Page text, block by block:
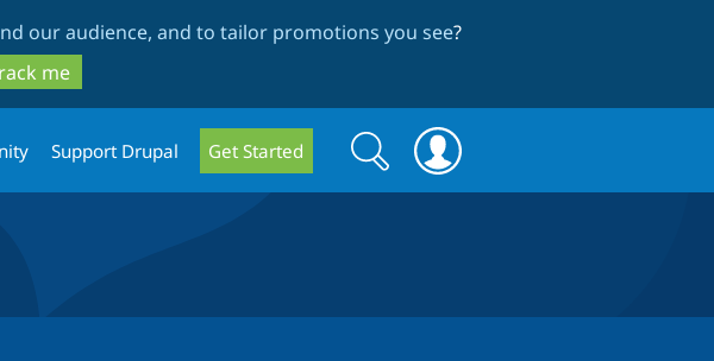
our audience, and to tailor promotions you see?
me
Support Drupal Get Started
Search
form
Search